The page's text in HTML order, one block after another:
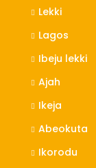
Lekki
Lagos
Ibeju lekki
Ajah
Ikeja
Abeokuta
Ikorodu